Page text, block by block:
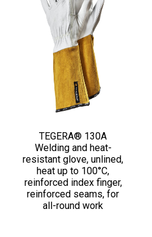
TEGERA® 130A
Welding and heat-
resistant glove, unlined,
heat up to 100°C,
reinforced index finger,
reinforced seams, for
all-round work